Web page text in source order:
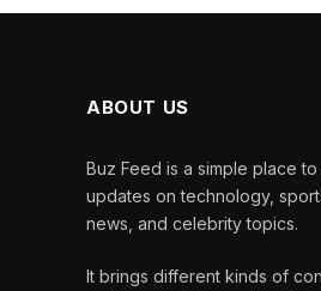
ABOUT US
Buz Feed is a simple place
updates on technology,
news, and celebrity topics.
It brings different kinds of